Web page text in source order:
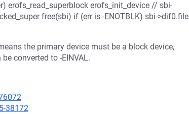
erofs_read_superblock erofs_init_device // sbi-
free(sbi) if (err is -ENOTBLK) sbi->dif0.file
the primary device must be a block device,
converted to -EINVAL.
38172